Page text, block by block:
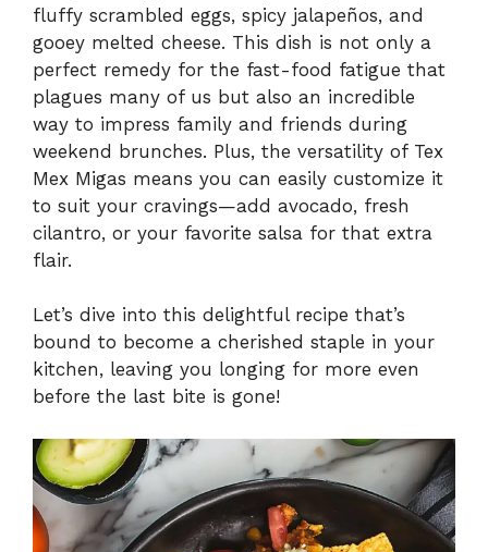
fluffy scrambled eggs, spicy jalapeños, and
gooey melted cheese. This dish is not only a
perfect remedy for the fast-food fatigue that
plagues many of us but also an incredible
way to impress family and friends during
weekend brunches. Plus, the versatility of Tex
Mex Migas means you can easily customize it
to suit your cravings—add avocado, fresh
cilantro, or your favorite salsa for that extra
flair.
Let’s dive into this delightful recipe that’s
bound to become a cherished staple in your
kitchen, leaving you longing for more even
before the last bite is gone!